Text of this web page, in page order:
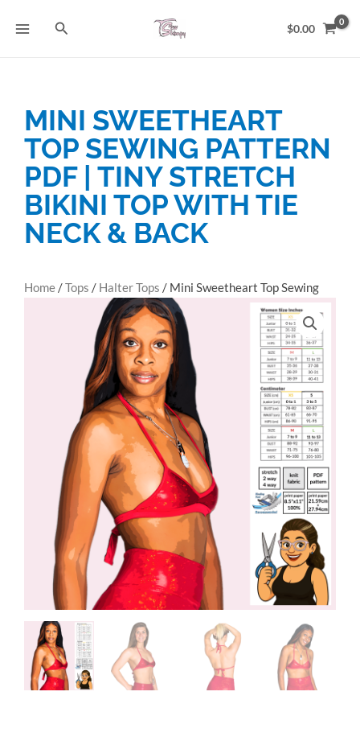
Search $0.00
MINI SWEETHEART
TOP SEWING PATTERN
PDF | TINY STRETCH
BIKINI TOP WITH TIE
NECK & BACK
Home /Tops / Halter Tops / Mini Sweetheart Top Sewing
Pattern PDF | Tiny Stretch Bikini Top with Tie Neck & Back